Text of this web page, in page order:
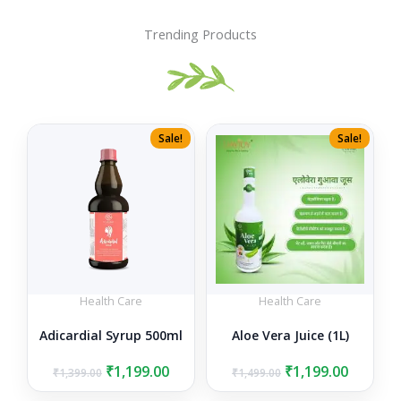
Trending Products
Sale!
Health Care
Adicardial Syrup 500ml
₹1,399.00 Original
price
₹1,199.00Current
price
Sale!
Health Care
Aloe Vera Juice (1L)
₹1,499.00 Original
price
₹1,199.00
price